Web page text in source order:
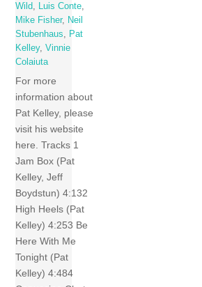
Wild, Luis Conte,
Mike Fisher, Neil
Stubenhaus, Pat
Kelley,Vinnie
Colaiuta
For more
information about
Pat Kelley, please
visit his website
here. Tracks 1
Jam Box (Pat
Kelley, Jeff
Boydstun) 4:132
High Heels (Pat
Kelley) 4:253 Be
Here With Me
Tonight (Pat
Kelley) 4:484